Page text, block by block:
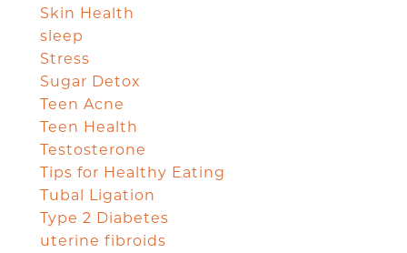
Skin Health
sleep
Stress
Sugar Detox
Teen Acne
Teen Health
Testosterone
Tips for Healthy Eating
Tubal Ligation
Type 2 Diabetes
uterine fibroids